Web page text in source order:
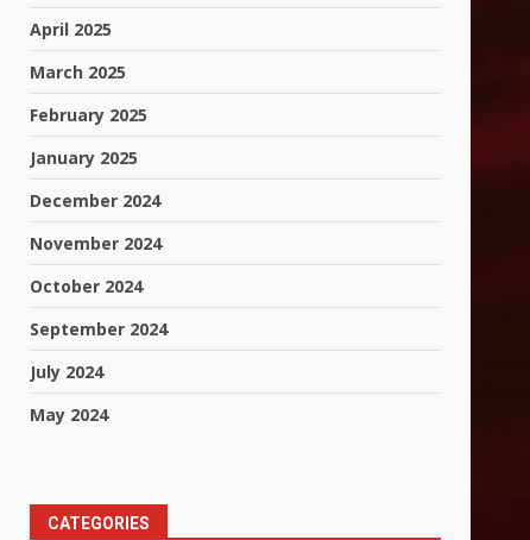
April 2025
March 2025
February 2025
January 2025
December 2024
November 2024
October 2024
September 2024
July 2024
May 2024
CATEGORIES